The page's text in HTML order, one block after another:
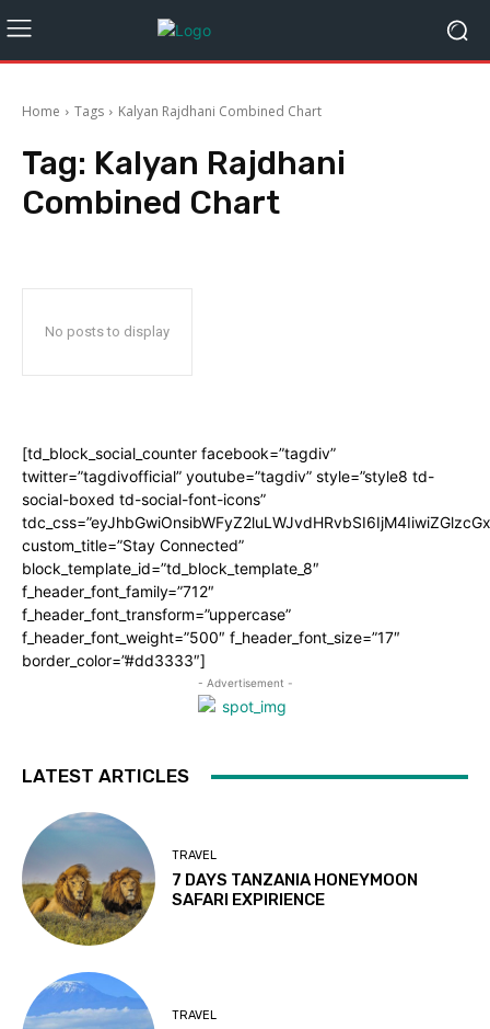
Home Tags Kalyan Rajdhani Combined Chart
Tag: Kalyan Rajdhani
Combined Chart
No posts to display
[td_block_social_counter facebook=”tagdiv”
twitter=”tagdivofficial” youtube=”tagdiv” style=”style8 td-
social-boxed td-social-font-icons”
custom_title=”Stay Connected”
block_template_id=”td_block_template_8″
f_header_font_family=”712″
f_header_font_transform=”uppercase”
f_header_font_weight=”500″ f_header_font_size=”17″
border_color=”#dd3333″]
- Advertisement -
LATEST ARTICLES
TRAVEL
7 DAYS TANZANIA HONEYMOON
SAFARI EXPIRIENCE
TRAVEL